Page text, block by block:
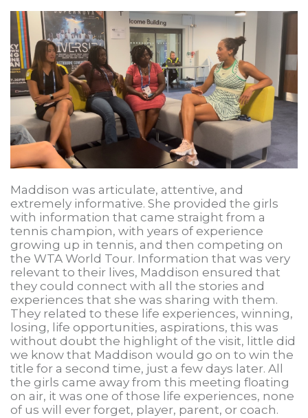
Maddison was articulate, attentive, and
extremely informative. She provided the girls
with information that came straight from a
tennis champion, with years of experience
growing up in tennis, and then competing on
the WTA World Tour. Information that was very
relevant to their lives, Maddison ensured that
they could connect with all the stories and
experiences that she was sharing with them.
They related to these life experiences, winning,
losing, life opportunities, aspirations, this was
without doubt the highlight of the visit, little did
we know that Maddison would go on to win the
title for a second time, just a few days later. All
the girls came away from this meeting floating
on air, it was one of those life experiences, none
of us will ever forget, player, parent, or coach.